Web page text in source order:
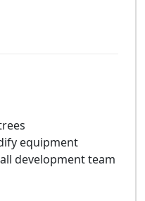
equipment
development team